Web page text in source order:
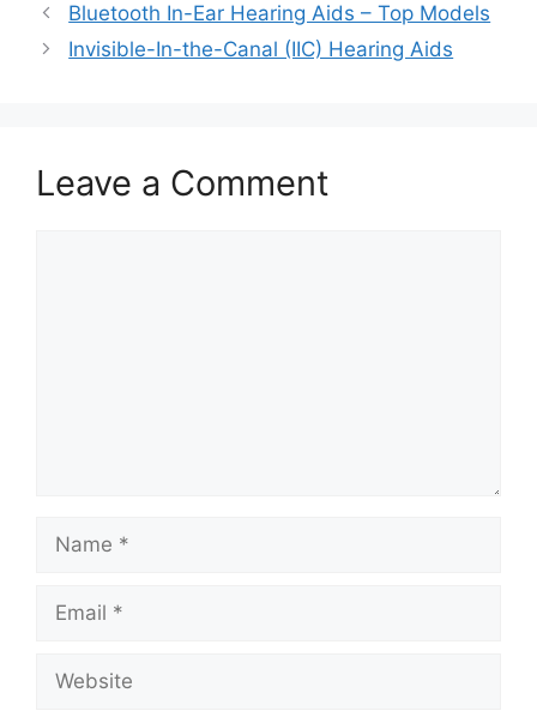
Bluetooth In-Ear Hearing Aids – Top Models
Invisible-In-the-Canal (IIC) Hearing Aids
Leave a Comment
Name
Email
Website